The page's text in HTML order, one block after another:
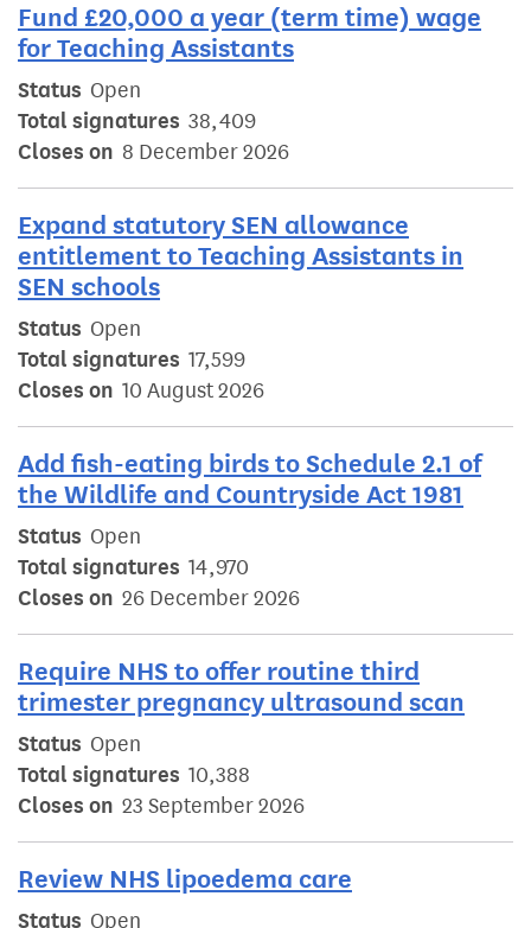
Fund £20,000 a year (term time) wage
for Teaching Assistants
Status Open
Total signatures 38,409
Closes on 8 December 2026
Expand statutory SEN allowance
entitlement to Teaching Assistants in
SEN schools
Status Open
Total signatures 17,599
Closes on 10 August 2026
Add fish-eating birds to Schedule 2.1 of
the Wildlife and Countryside Act 1981
Status Open
Total signatures 14,970
Closes on 26 December 2026
Require NHS to offer routine third
trimester pregnancy ultrasound scan
Status Open
Total signatures 10,388
Closes on 23 September 2026
Review NHS lipoedema care
Status Open